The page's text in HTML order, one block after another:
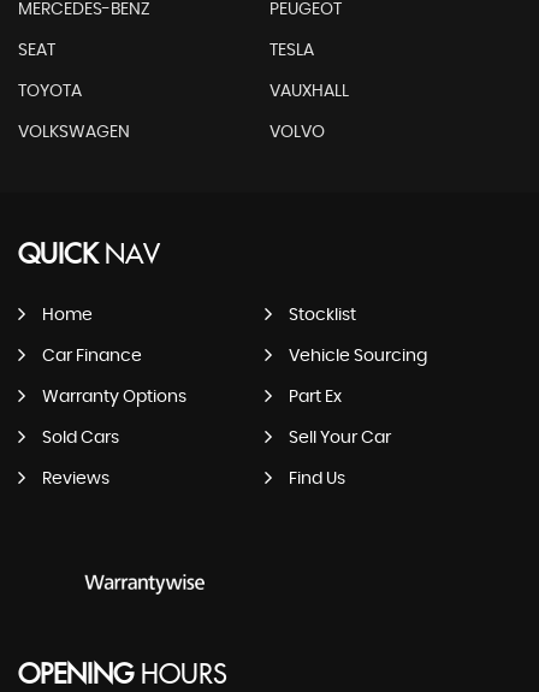
MERCEDES-BENZ PEUGEOT
SEAT TESLA
TOYOTA VAUXHALL
VOLKSWAGEN VOLVO
QUICKNAV
Home Stocklist
Car Finance Vehicle Sourcing
Warranty Options Part Ex
Sold Cars Sell Your Car
Reviews Find Us
OPENINGHOURS